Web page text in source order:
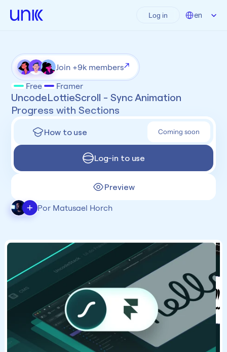
Join +9k members
Free
Framer
UncodeLottieScroll - Sync Animation
Progress with Sections
Log-in to use
How to use Coming soon
Preview
+ Por Matusael Horch
Log in en